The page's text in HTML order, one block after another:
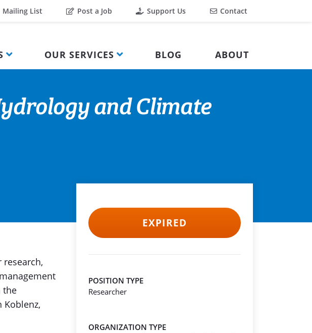
Mailing List Post a Job Support Us Contact
OUR SERVICES BLOG ABOUT
and Climate
research,
the
Koblenz,
EXPIRED
POSITION TYPE
Researcher
ORGANIZATION TYPE